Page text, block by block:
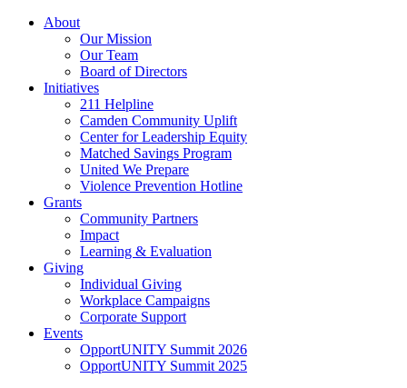
Skip
About
Our Mission
Our Team
Board of Directors
Initiatives
211 Helpline
Camden Community Uplift
Center for Leadership Equity
Matched Savings Program
United We Prepare
Violence Prevention Hotline
Grants
Community Partners
Impact
Learning & Evaluation
Giving
Individual Giving
Workplace Campaigns
Corporate Support
Events
OpportUNITY Summit 2026
OpportUNITY Summit 2025